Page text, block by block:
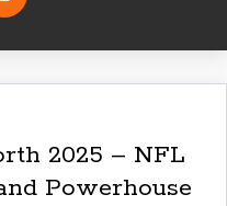
2025 – NFL
Powerhouse